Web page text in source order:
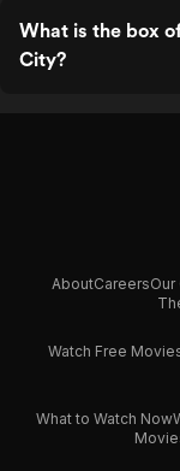
What is the box
City?
AboutCareersOur
Watch Free
What to Watch Now